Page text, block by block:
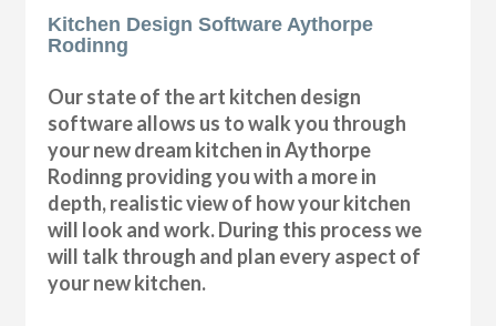
Kitchen Design Software Aythorpe
Rodinng
Our state of the art kitchen design
software allows us to walk you through
your new dream kitchen in Aythorpe
Rodinng providing you with a more in
depth, realistic view of how your kitchen
will look and work. During this process we
will talk through and plan every aspect of
your new kitchen.